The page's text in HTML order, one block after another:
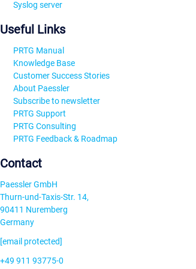
Syslog server
Useful Links
PRTG Manual
Knowledge Base
Customer Success Stories
About Paessler
Subscribe to newsletter
PRTG Support
PRTG Consulting
PRTG Feedback & Roadmap
Contact
Paessler GmbH
Thurn-und-Taxis-Str. 14,
90411 Nuremberg
Germany
[email protected]
+49 911 93775-0